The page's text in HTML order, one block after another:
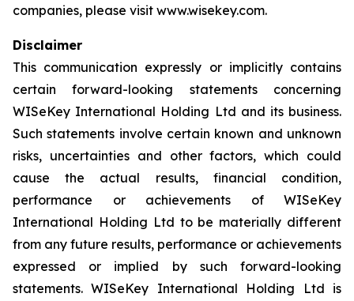
companies, please visit www.wisekey.com.
Disclaimer
This communication expressly or implicitly contains
certain forward-looking statements concerning
WISeKey International Holding Ltd and its business.
Such statements involve certain known and unknown
risks, uncertainties and other factors, which could
cause the actual results, financial condition,
performance or achievements of WISeKey
International Holding Ltd to be materially different
from any future results, performance or achievements
expressed or implied by such forward-looking
statements. WISeKey International Holding Ltd is